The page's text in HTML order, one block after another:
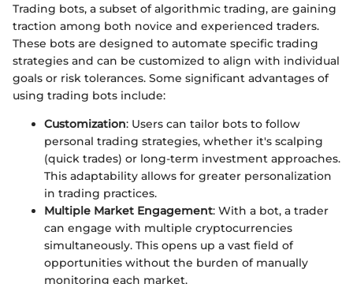
Trading bots, a subset of algorithmic trading, are gaining
traction among both novice and experienced traders.
These bots are designed to automate specific trading
strategies and can be customized to align with individual
goals or risk tolerances. Some significant advantages of
using trading bots include:
Customization: Users can tailor bots to follow
personal trading strategies, whether it's scalping
(quick trades) or long-term investment approaches.
This adaptability allows for greater personalization
in trading practices.
Multiple Market Engagement: With a bot, a trader
can engage with multiple cryptocurrencies
simultaneously. This opens up a vast field of
opportunities without the burden of manually
monitoring each market.